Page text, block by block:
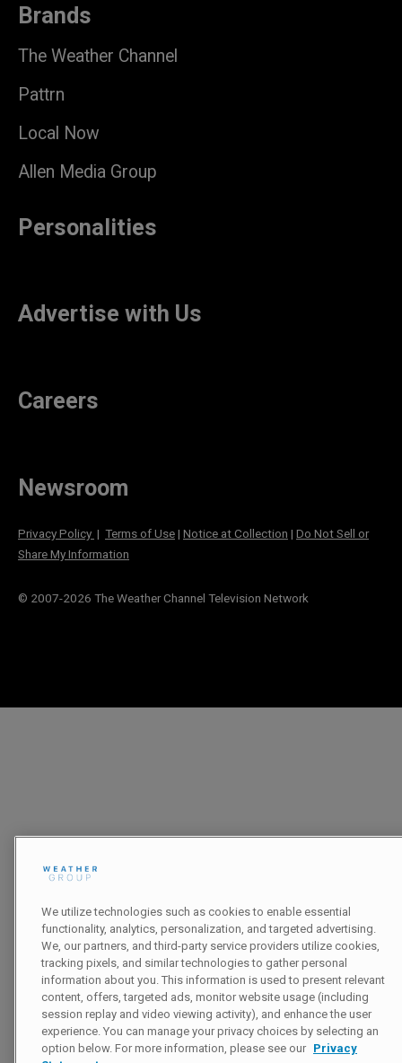
Brands
The Weather Channel
Pattrn
Local Now
Allen Media Group
Personalities
Advertise with Us
Careers
Newsroom
Privacy Policy | Terms of Use| Notice at Collection | Do Not Sell or
Share My Information
© 2007-2026 The Weather Channel Television Network
We utilize technologies such as cookies to enable essential
functionality, analytics, personalization, and targeted advertising.
We, our partners, and third-party service providers utilize cookies,
tracking pixels, and similar technologies to gather personal
information about you. This information is used to present relevant
content, offers, targeted ads, monitor website usage (including
session replay and video viewing activity), and enhance the user
experience. You can manage your privacy choices by selecting an
option below. For more information, please see our Privacy